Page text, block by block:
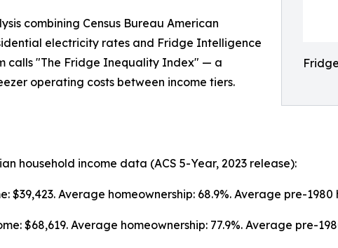
combining Census Bureau American
electricity rates and Fridge Intelligence
calls "The Fridge Inequality Index" — a
operating costs between income tiers.
household income data (ACS 5-Year, 2023 release):
Average homeownership: 68.9%. Average pre-1980
$68,619. Average homeownership: 77.9%. Average pre-